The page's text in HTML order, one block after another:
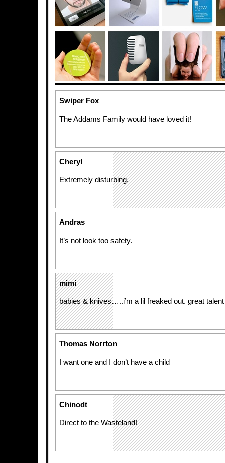
Swiper Fox
The Addams Family would have loved it!
Cheryl
Extremely disturbing.
Andras
It’s not look too safety.
mimi
babies & knives…..i’m a lil freaked out. great talent
Thomas Norrton
I want one and I don’t have a child
Chinodt
Direct to the Wasteland!